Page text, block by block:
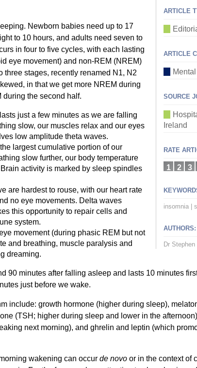
ARTICLE
ARTICLE
SOURCE
Ireland
RATE
1 2 3
insomnia
AUTHORS:
Dr
Newborn babies need up to 17
to 10 hours, and adults need seven to
in four to five cycles, with each lasting
eye movement) and non-REM (NREM)
stages, recently renamed N1, N2
in that we get more NREM during
during the second half.
just a few minutes as we are falling
slow, our muscles relax and our eyes
low amplitude theta waves.
largest cumulative portion of our
slow further, our body temperature
activity is marked by sleep spindles
are hardest to rouse, with our heart rate
no eye movements. Delta waves
this opportunity to repair cells and
system.
movement (during phasic REM but not
and breathing, muscle paralysis and
dreaming.
90 minutes after falling asleep and lasts 10 minutes
just before we wake.
include: growth hormone (higher during sleep),
(TSH; higher during sleep and lower in the
next morning), and ghrelin and leptin (which
wakening can occur de novo or in the context of